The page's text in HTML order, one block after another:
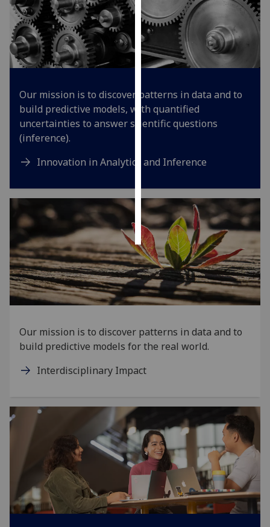
Personalised
advertising
I’m happy to
get
ads
I do not
want
ads
choices
accept
all
Our mission is to discover patterns in data and to
build predictive models, with quantified
uncertainties to answer scientific questions
(inference).
Innovation in Analytics and Inference
Our mission is to discover patterns in data and to
build predictive models for the real world.
Interdisciplinary Impact